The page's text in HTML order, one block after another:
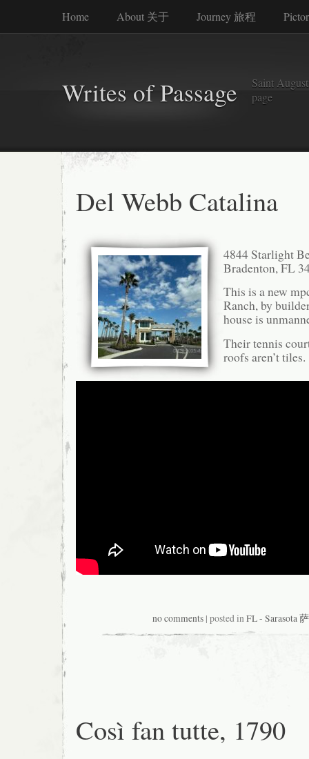
Home About 关于 Journey 旅程
Writes of Passage
Saint
page
Del Webb Catalina
4844 Starlight
Bradenton, FL
This is a new
Ranch, by
house is
Their tennis
roofs aren’t tiles.
no comments| posted inFL - Sarasota
Così fan tutte, 1790